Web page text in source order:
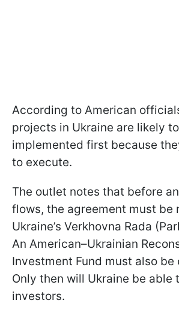
According to American
projects in Ukraine are likely
implemented first because
to execute.
The outlet notes that before
flows, the agreement must be
Ukraine’s Verkhovna Rada
An American–Ukrainian
Investment Fund must also be
Only then will Ukraine be able
investors.